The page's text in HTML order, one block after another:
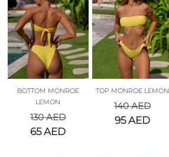
BOTTOM MONROE
LEMON
130AED
65AED
TOP MONROE LEMON
140AED
95AED